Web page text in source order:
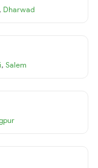
, Dharwad
, Salem